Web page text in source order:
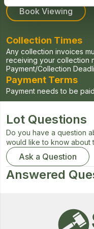
Book Viewing
Collection Times
Any collection invoices
receiving your collection
Payment/Collection
Payment Terms
Payment needs to be
Lot Questions
Do you have a question
would like to know about
Ask a Question
Answered